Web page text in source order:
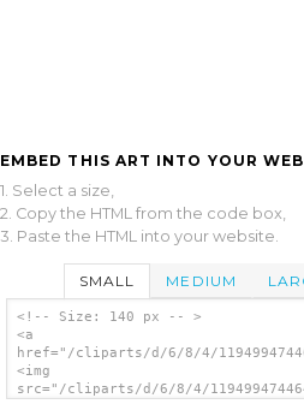
EMBED THIS ART INTO YOUR
1. Select a size,
2. Copy the HTML from the code box,
3. Paste the HTML into your website.
SMALL MEDIUM
<!-- Size: 140 px -- >
<a
href="/cliparts/d/6/8/4/
<img
src="/cliparts/d/6/8/4/